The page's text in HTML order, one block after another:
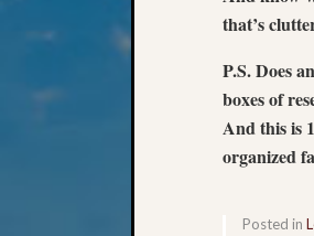
that’s
P.S. Does
boxes of
And this is
organized
Posted in